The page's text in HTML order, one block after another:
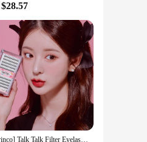
a delightful addition to
your offerings or
[Corinco] Talk Talk Filter Eyelashes (Black) 200PCs 4 type 1